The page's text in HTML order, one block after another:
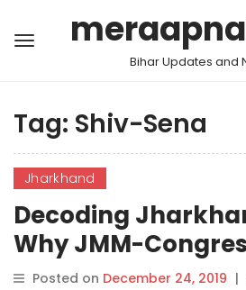
Bihar Updates and
Tag: Shiv-Sena
Jharkhand
Decoding
Why JMM-
a game changer.
Posted on December 24, 2019 |